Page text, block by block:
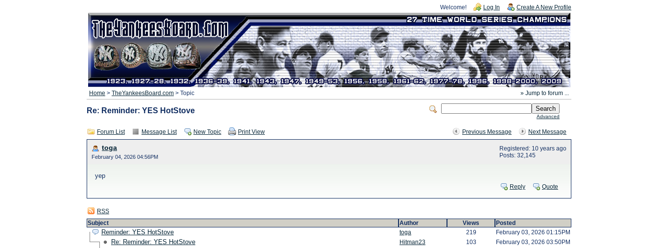
Welcome! Log In Create A New Profile
» Jump to forum ...
Home > TheYankeesBoard.com > Topic
Advanced
Re: Reminder: YES HotStove
Previous Message Next Message
Forum List Message List New Topic Print View
toga
February 04, 2026 04:56PM
Registered: 10 years ago
Posts: 32,145
yep
Reply Quote
RSS
Subject
Author Views Posted
Reminder: YES HotStove toga 219 February 03, 2026 01:15PM
Re: Reminder: YES HotStove Hitman23 103 February 03, 2026 03:50PM